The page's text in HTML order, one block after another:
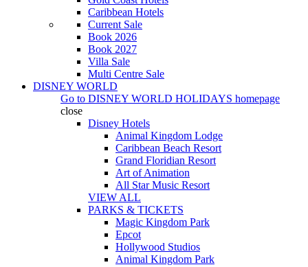
Caribbean Hotels
Current Sale
Book 2026
Book 2027
Villa Sale
Multi Centre Sale
DISNEY WORLD
Go to DISNEY WORLD HOLIDAYS homepage
close
Disney Hotels
Animal Kingdom Lodge
Caribbean Beach Resort
Grand Floridian Resort
Art of Animation
All Star Music Resort
VIEW ALL
PARKS & TICKETS
Magic Kingdom Park
Epcot
Hollywood Studios
Animal Kingdom Park